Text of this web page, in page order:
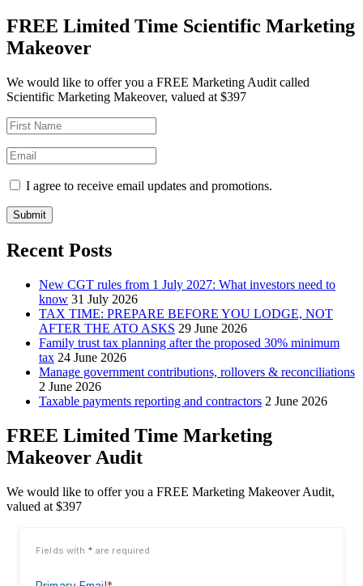
FREE Limited Time Scientific Marketing
Makeover
We would like to offer you a FREE Marketing Audit called
Scientific Marketing Makeover, valued at $397
I agree to receive email updates and promotions.
Submit
Recent Posts
New CGT rules from 1 July 2027: What investors need to
know 31 July 2026
TAX TIME: PREPARE BEFORE YOU LODGE, NOT
AFTER THE ATO ASKS 29 June 2026
Family trust tax planning after the proposed 30% minimum
tax 24 June 2026
Manage government contributions, rollovers & reconciliations
2 June 2026
Taxable payments reporting and contractors 2 June 2026
FREE Limited Time Marketing
Makeover Audit
We would like to offer you a FREE Marketing Makeover Audit,
valued at $397